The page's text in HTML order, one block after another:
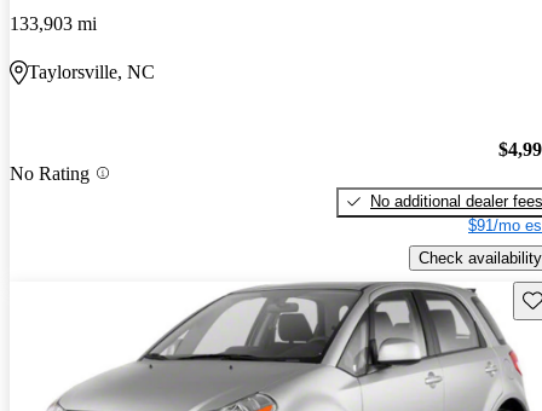
133,903 mi
Taylorsville, NC
No Rating
No additional dealer fees
$91/mo
Check availability